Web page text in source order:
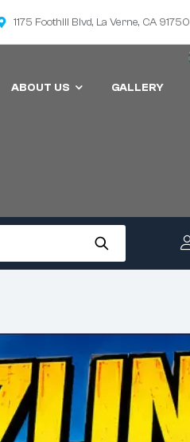
1175 Foothill Blvd, La Verne, CA 91750
ABOUT US GALLERY